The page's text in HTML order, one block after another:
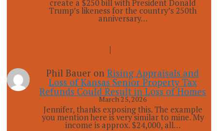
create a $250 bill with President Donald
Trump’s likeness for the country’s 250th
anniversary…
Phil Bauer onRising Appraisals and
Loss of Kansas Senior Property Tax
Refunds Could Result in Loss of Homes
March 25, 2026
Jennifer, thanks exposing this. The example
you mention here is very similar to mine. My
income is approx. $24,000, all…